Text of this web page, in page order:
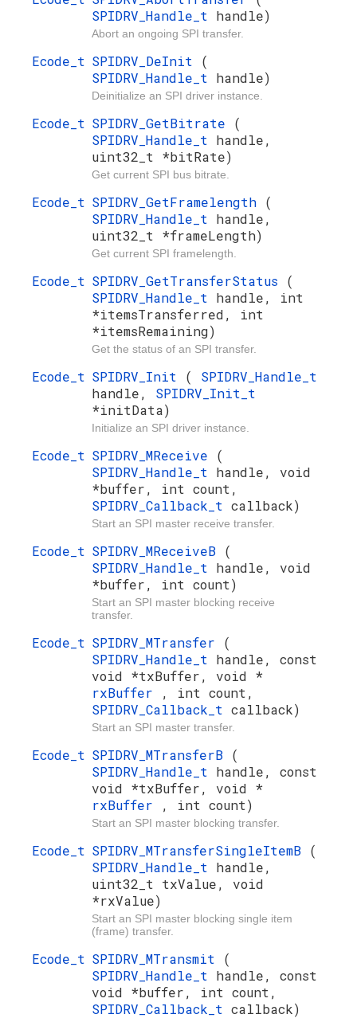
SPIDRV_Handle_t handle)
Abort an ongoing SPI transfer.
Ecode_t SPIDRV_DeInit (
SPIDRV_Handle_t handle)
Deinitialize an SPI driver instance.
Ecode_t SPIDRV_GetBitrate (
SPIDRV_Handle_t handle,
uint32_t *bitRate)
Get current SPI bus bitrate.
Ecode_t SPIDRV_GetFramelength (
SPIDRV_Handle_t handle,
uint32_t *frameLength)
Get current SPI framelength.
Ecode_t SPIDRV_GetTransferStatus (
SPIDRV_Handle_t handle, int
*itemsTransferred, int
*itemsRemaining)
Get the status of an SPI transfer.
Ecode_t SPIDRV_Init ( SPIDRV_Handle_t
handle, SPIDRV_Init_t
*initData)
Initialize an SPI driver instance.
Ecode_t SPIDRV_MReceive (
SPIDRV_Handle_t handle, void
*buffer, int count,
SPIDRV_Callback_t callback)
Start an SPI master receive transfer.
Ecode_t SPIDRV_MReceiveB (
SPIDRV_Handle_t handle, void
*buffer, int count)
Start an SPI master blocking receive
transfer.
Ecode_t SPIDRV_MTransfer (
SPIDRV_Handle_t handle, const
void *txBuffer, void *
rxBuffer
, int count,
SPIDRV_Callback_t callback)
Start an SPI master transfer.
Ecode_t SPIDRV_MTransferB (
SPIDRV_Handle_t handle, const
void *txBuffer, void *
rxBuffer
, int count)
Start an SPI master blocking transfer.
Ecode_t SPIDRV_MTransferSingleItemB (
SPIDRV_Handle_t handle,
uint32_t txValue, void
*rxValue)
Start an SPI master blocking single item
(frame) transfer.
Ecode_t SPIDRV_MTransmit (
SPIDRV_Handle_t handle, const
void *buffer, int count,
SPIDRV_Callback_t callback)